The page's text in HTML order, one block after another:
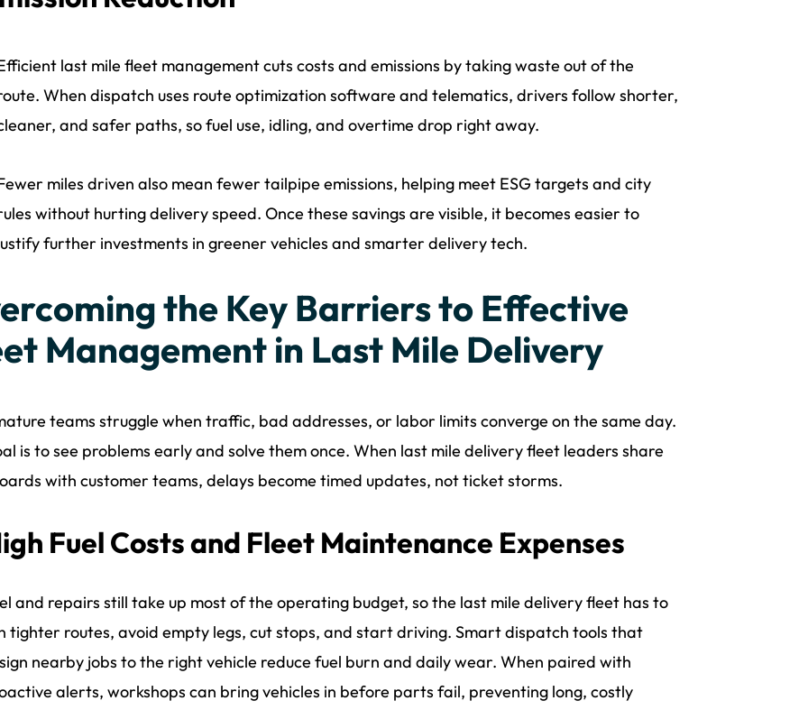
last mile fleet management cuts costs and emissions by taking waste out of the
When dispatch uses route optimization software and telematics, drivers follow shorter,
and safer paths, so fuel use, idling, and overtime drop right away.
miles driven also mean fewer tailpipe emissions, helping meet ESG targets and city
without hurting delivery speed. Once these savings are visible, it becomes easier to
further investments in greener vehicles and smarter delivery tech.
the Key Barriers to Effective
Management in Last Mile Delivery
teams struggle when traffic, bad addresses, or labor limits converge on the same day.
is to see problems early and solve them once. When last mile delivery fleet leaders share
with customer teams, delays become timed updates, not ticket storms.
Fuel Costs and Fleet Maintenance Expenses
and repairs still take up most of the operating budget, so the last mile delivery fleet has to
tighter routes, avoid empty legs, cut stops, and start driving. Smart dispatch tools that
nearby jobs to the right vehicle reduce fuel burn and daily wear. When paired with
alerts, workshops can bring vehicles in before parts fail, preventing long, costly